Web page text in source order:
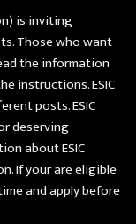
is inviting
Those who want
the information
instructions. ESIC
posts. ESIC
deserving
about ESIC
If your are eligible
and apply before